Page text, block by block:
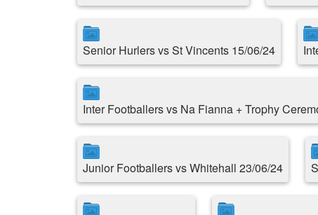
Senior Hurlers vs St Vincents 15/06/24
Inter Footballers vs Na Fianna + Trophy
Junior Footballers vs Whitehall 23/06/24